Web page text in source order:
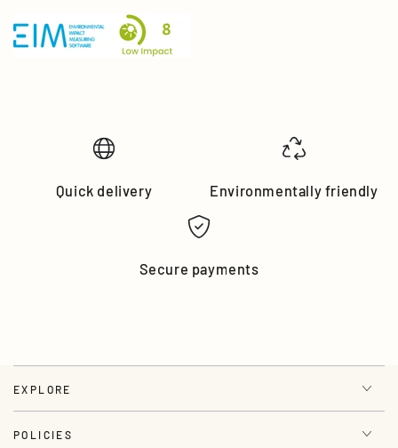
Quick delivery Environmentally friendly
Secure payments
EXPLORE
POLICIES